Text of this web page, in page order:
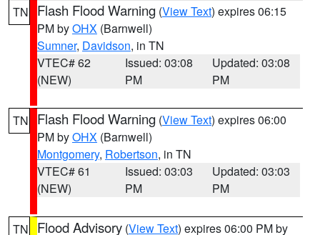
TN Flash Flood Warning (View Text) expires 06:15
PM byOHX (Barnwell)
Sumner, Davidson, in TN
VTEC# 62
(NEW)
Issued: 03:08
PM
Updated: 03:08
PM
TN Flash Flood Warning (View Text) expires 06:00
PM byOHX (Barnwell)
Montgomery, Robertson, in TN
VTEC# 61
(NEW)
Issued: 03:03
PM
Updated: 03:03
PM
TN Flood Advisory (View Text) expires 06:00 PM by